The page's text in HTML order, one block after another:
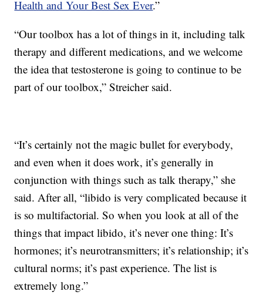
Health and Your Best Sex Ever.”
“Our toolbox has a lot of things in it, including talk
therapy and different medications, and we welcome
the idea that testosterone is going to continue to be
part of our toolbox,” Streicher said.
“It’s certainly not the magic bullet for everybody,
and even when it does work, it’s generally in
conjunction with things such as talk therapy,” she
said. After all, “libido is very complicated because it
is so multifactorial. So when you look at all of the
things that impact libido, it’s never one thing: It’s
hormones; it’s neurotransmitters; it’s relationship; it’s
cultural norms; it’s past experience. The list is
extremely long.”